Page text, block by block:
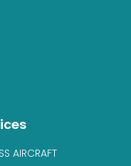
AIRCRAFT